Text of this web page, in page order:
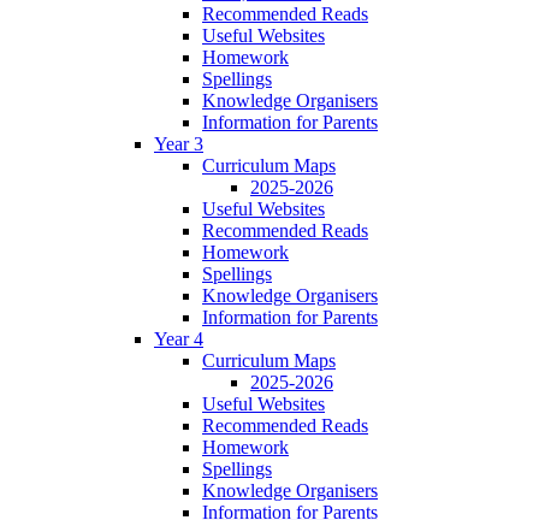
Recommended Reads
Useful Websites
Homework
Spellings
Knowledge Organisers
Information for Parents
Year 3
Curriculum Maps
2025-2026
Useful Websites
Recommended Reads
Homework
Spellings
Knowledge Organisers
Information for Parents
Year 4
Curriculum Maps
2025-2026
Useful Websites
Recommended Reads
Homework
Spellings
Knowledge Organisers
Information for Parents